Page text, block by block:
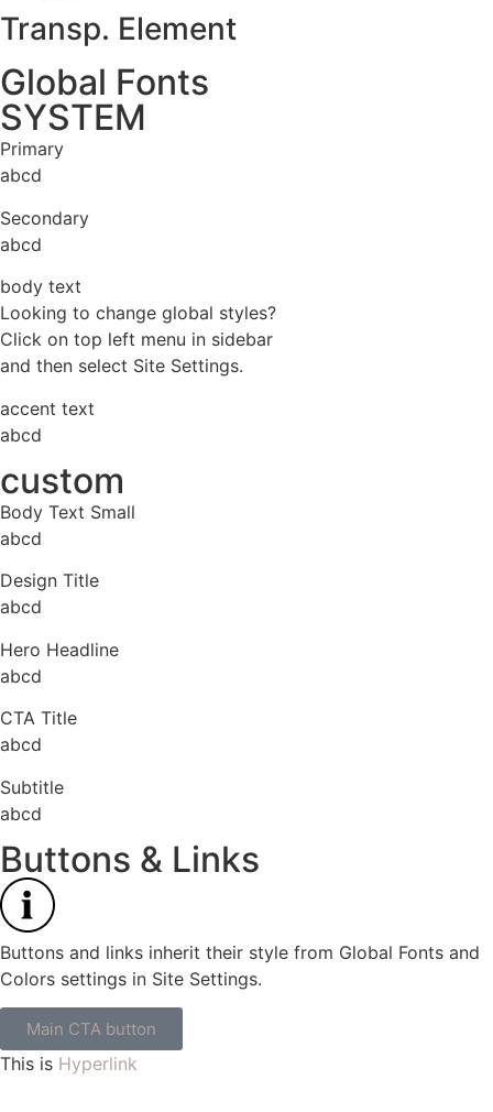
Transp. Element
Global Fonts
SYSTEM
Primary
abcd
Secondary
abcd
body text
Looking to change global styles?
Click on top left menu in sidebar
and then select Site Settings.
accent text
abcd
custom
Body Text Small
abcd
Design Title
abcd
Hero Headline
abcd
CTA Title
abcd
Subtitle
abcd
Buttons & Links
Buttons and links inherit their style from Global Fonts and
Colors settings in Site Settings.
Main CTA button
This is Hyperlink